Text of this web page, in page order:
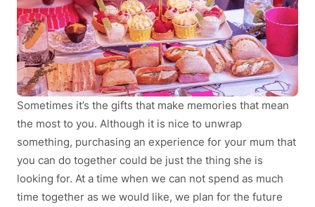
Sometimes it’s the gifts that make memories that mean
the most to you. Although it is nice to unwrap
something, purchasing an experience for your mum that
you can do together could be just the thing she is
looking for. At a time when we can not spend as much
time together as we would like, we plan for the future